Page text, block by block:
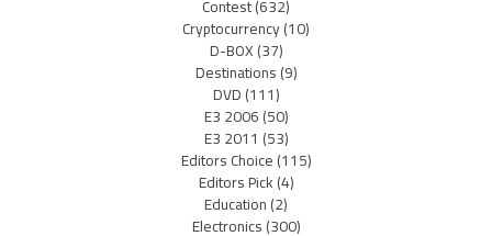
Contest(632)
Cryptocurrency(10)
D-BOX(37)
Destinations(9)
DVD(111)
E3 2006(50)
E3 2011 (53)
Editors Choice(115)
Editors Pick(4)
Education(2)
Electronics(300)